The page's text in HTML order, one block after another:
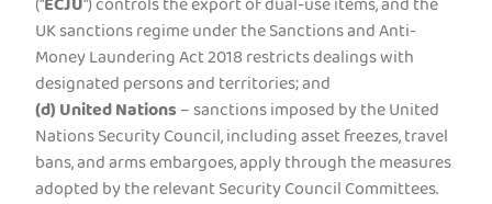
("ECJU") controls the export of dual-use items, and the
UK sanctions regime under the Sanctions and Anti-
Money Laundering Act 2018 restricts dealings with
designated persons and territories; and
(d)United Nations– sanctions imposed by the United
Nations Security Council, including asset freezes, travel
bans, and arms embargoes, apply through the measures
adopted by the relevant Security Council Committees.